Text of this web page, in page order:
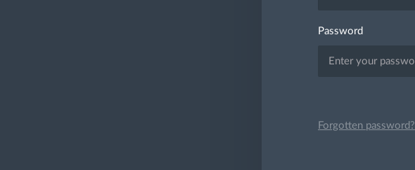
Password
Forgotten password?